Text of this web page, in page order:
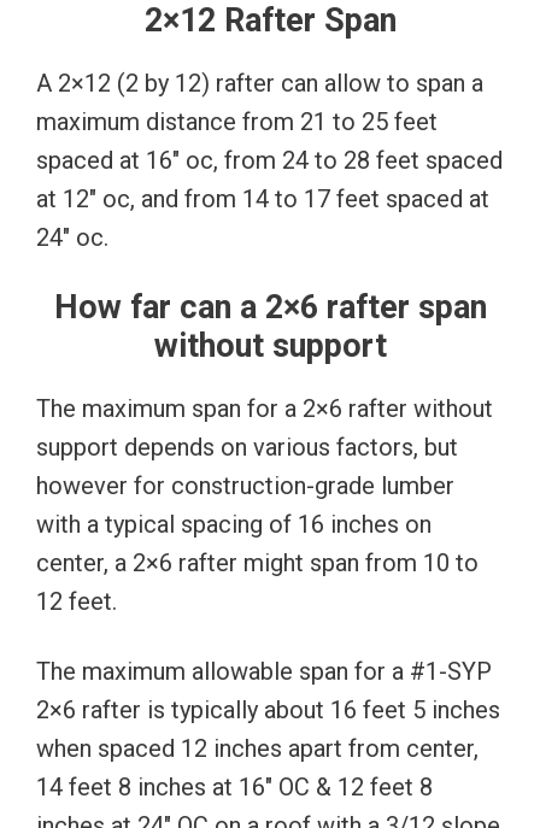
2×12 Rafter Span
A 2×12 (2 by 12) rafter can allow to span a
maximum distance from 21 to 25 feet
spaced at 16″ oc, from 24 to 28 feet spaced
at 12″ oc, and from 14 to 17 feet spaced at
24″ oc.
How far can a 2×6 rafter span
without support
The maximum span for a 2×6 rafter without
support depends on various factors, but
however for construction-grade lumber
with a typical spacing of 16 inches on
center, a 2×6 rafter might span from 10 to
12 feet.
The maximum allowable span for a #1-SYP
2×6 rafter is typically about 16 feet 5 inches
when spaced 12 inches apart from center,
14 feet 8 inches at 16″ OC & 12 feet 8